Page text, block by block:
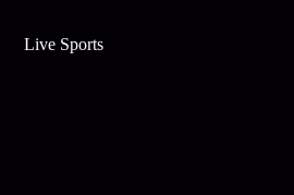
Live Sports